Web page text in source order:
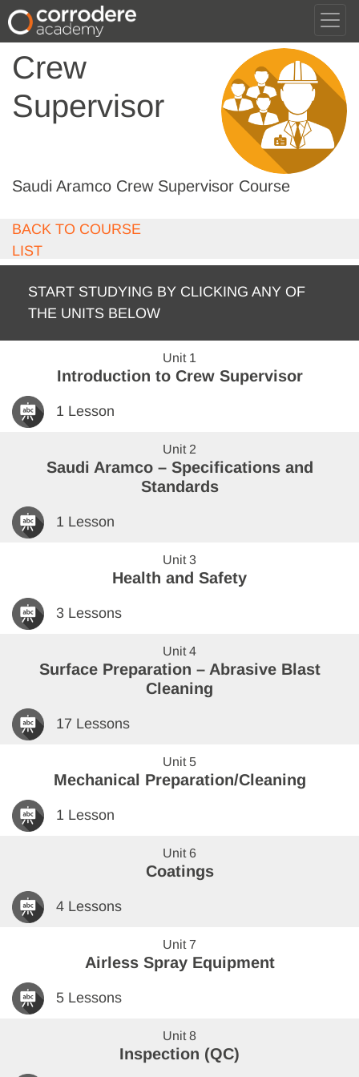
Crew
Supervisor
Saudi Aramco Crew Supervisor Course
BACK TO COURSE
LIST
START STUDYING BY CLICKING ANY OF
THE UNITS BELOW
Unit 1
Introduction to Crew Supervisor
1 Lesson
Unit 2
Saudi Aramco – Specifications and
Standards
1 Lesson
Unit 3
Health and Safety
3 Lessons
Unit 4
Surface Preparation – Abrasive Blast
Cleaning
17 Lessons
Unit 5
Mechanical Preparation/Cleaning
1 Lesson
Unit 6
Coatings
4 Lessons
Unit 7
Airless Spray Equipment
5 Lessons
Unit 8
Inspection (QC)